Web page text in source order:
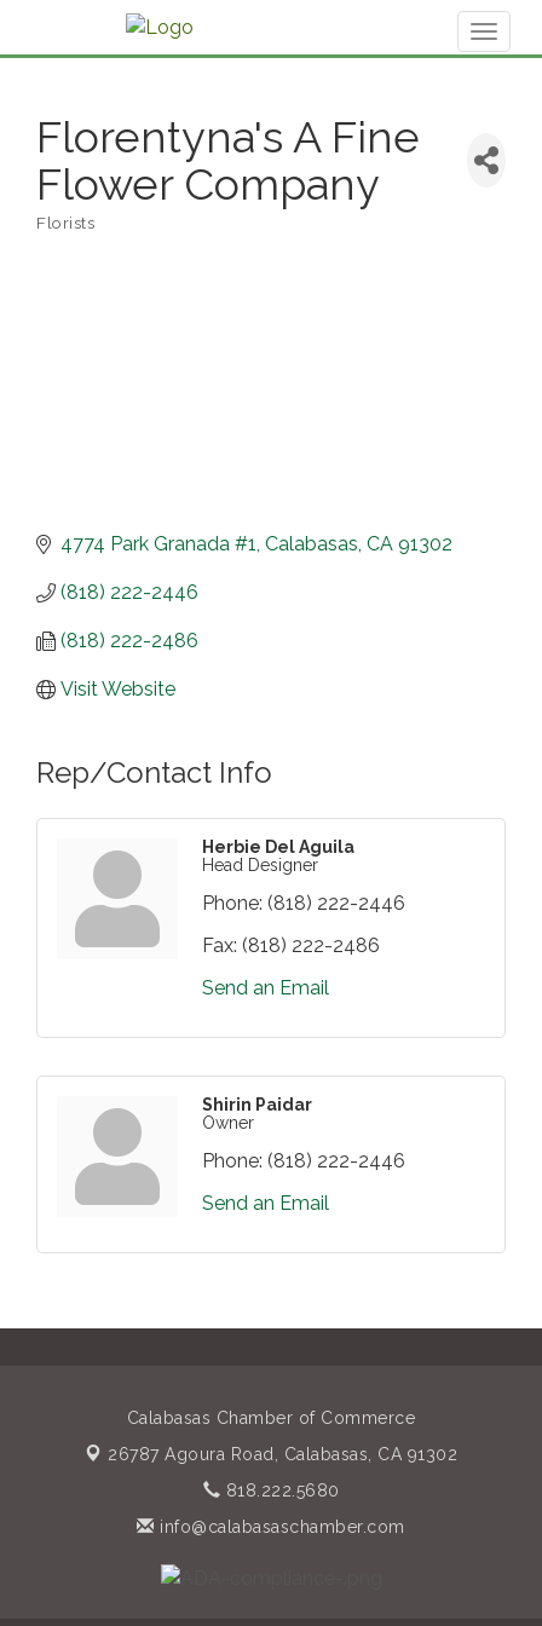
Florentyna's A Fine
Flower Company
Florists
4774 Park Granada #1 Calabasas CA 91302
(818) 222-2446
(818) 222-2486
Visit Website
Rep/Contact Info
Herbie Del Aguila
Head Designer
Phone: (818) 222-2446
Fax: (818) 222-2486
Send an Email
Shirin Paidar
Owner
Phone: (818) 222-2446
Send an Email
Calabasas Chamber of Commerce
26787 Agoura Road, Calabasas, CA 91302
818.222.5680
info@calabasaschamber.com